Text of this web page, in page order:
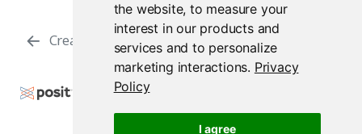
the website,to measure your
interest in our products and
services and to personalize
marketing interactions. Privacy
Policy
I agree
Creation Billing
Copyright © 2026 Posit Software, PBC. All Rights
Reserved.